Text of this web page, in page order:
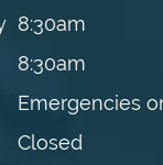
8:30am
8:30am
Emergencies
Closed